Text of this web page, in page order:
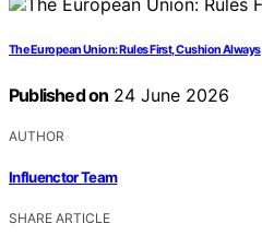
The European Union: Rules First, Cushion Always
Published on 24 June 2026
AUTHOR
Influenctor Team
SHARE ARTICLE